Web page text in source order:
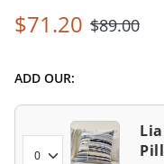
$71.20 $89.00
ADD OUR: